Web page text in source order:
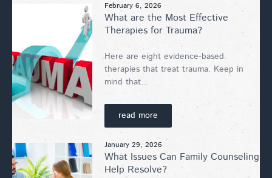
February 6, 2026
What are the Most Effective
Therapies for Trauma?
Here are eight evidence-based
therapies that treat trauma. Keep in
mind that...
read more
January 29, 2026
What Issues Can Family Counseling
Help Resolve?